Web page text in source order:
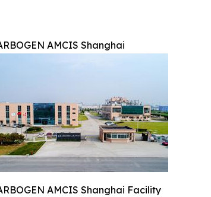
AMCIS Shanghai
AMCIS Shanghai Facility